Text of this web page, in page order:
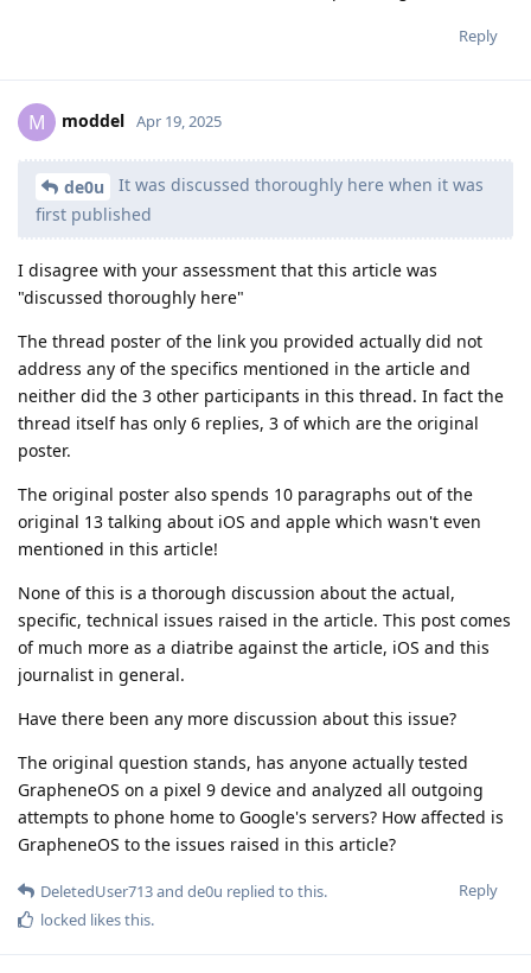
Reply
M moddel Apr 19, 2025
de0u
It was discussed thoroughly here when it was
first published
I disagree with your assessment that this article was
"discussed thoroughly here"
The thread poster of the link you provided actually did not
address any of the specifics mentioned in the article and
neither did the 3 other participants in this thread. In fact the
thread itself has only 6 replies, 3 of which are the original
poster.
The original poster also spends 10 paragraphs out of the
original 13 talking about iOS and apple which wasn't even
mentioned in this article!
None of this is a thorough discussion about the actual,
specific, technical issues raised in the article. This post comes
of much more as a diatribe against the article, iOS and this
journalist in general.
Have there been any more discussion about this issue?
The original question stands, has anyone actually tested
GrapheneOS on a pixel 9 device and analyzed all outgoing
attempts to phone home to Google's servers? How affected is
GrapheneOS to the issues raised in this article?
Reply
DeletedUser713and de0u replied to this.
locked likes this.